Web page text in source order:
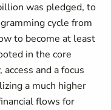
was pledged, to
cycle from
to become at least
in the core
and a focus
a much higher
flows for